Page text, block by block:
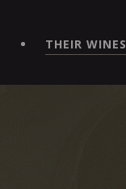
THEIR WINES